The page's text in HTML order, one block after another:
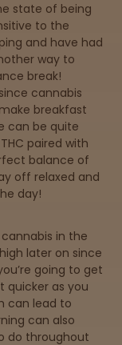
state of being
to the
and have had
way to
break!
cannabis
breakfast
can be quite
paired with
balance of
off relaxed and
day!
in the
later on since
going to get
quicker as you
can lead to
can also
do throughout